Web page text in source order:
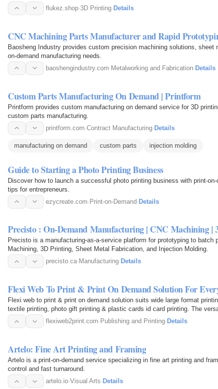
flukez.shop·3D Printing· Details
CNC Machining Parts Manufacturer and Rapid
Baosheng Industry provides custom precision machining solutions,
on-demand manufacturing needs.
baoshengindustry.com· Metalworking and Fabrication· Details
Custom Parts Manufacturing On Demand | Printform
Printform provides custom manufacturing on demand service for 3D
custom parts manufacturing.
printform.com·Contract Manufacturing·Details
manufacturing on demand custom parts injection molding
Guide to Starting a Photo Printing Business
Discover how to launch a successful photo printing business with print-
tips for entrepreneurs.
ezycreate.com·Print-on-Demand·Details
Precisto : On-Demand Manufacturing | CNC Machining
Precisto is a manufacturing-as-a-service platform for prototyping to batch
Machining, 3D Printing, Sheet Metal Fabrication, and Injection Molding.
precisto.ca· Manufacturing· Details
Flexi Web To Print & Print On Demand Solution For
Flexi web to print & print on demand solution suits wide large format
textile printing, photo gift printing & plastic cards id card printing. The
flexiweb2print.com· Publishing and Printing· Details
Artelo: Fine Art Printing and Framing
Artelo is a print-on-demand service specializing in fine art printing and
control and fast turnaround.
artelo.io·Visual Arts· Details